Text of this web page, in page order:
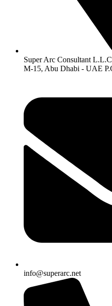
Super Arc Consultant
M-15, Abu Dhabi - UAE
info@superarc.net